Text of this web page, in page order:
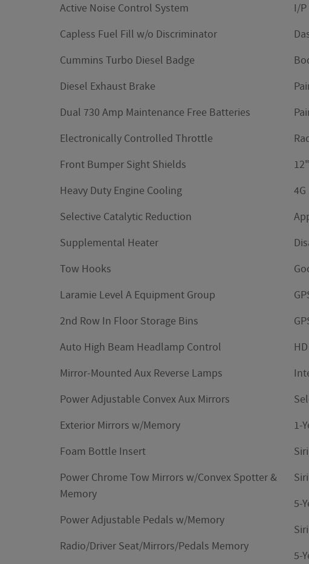
Active Noise Control System
Capless Fuel Fill w/o Discriminator
Cummins Turbo Diesel Badge
Diesel Exhaust Brake
Dual 730 Amp Maintenance Free Batteries
Electronically Controlled Throttle
Front Bumper Sight Shields
Heavy Duty Engine Cooling
Selective Catalytic Reduction
Supplemental Heater
Tow Hooks
Laramie Level A Equipment Group
2nd Row In Floor Storage Bins
Auto High Beam Headlamp Control
Mirror-Mounted Aux Reverse Lamps
Power Adjustable Convex Aux Mirrors
Exterior Mirrors w/Memory
Foam Bottle Insert
Power Chrome Tow Mirrors w/Convex Spotter &
Memory
Power Adjustable Pedals w/Memory
Radio/Driver Seat/Mirrors/Pedals Memory
I/
1-
5-
5-